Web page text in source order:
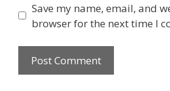
Save my name, email, and
browser for the next time I